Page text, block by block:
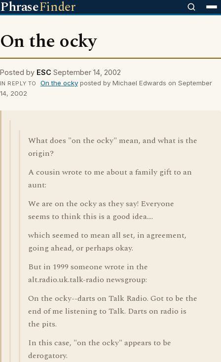
PhraseFinder
On the ocky
Posted by ESC September 14, 2002
IN REPLY TO On the ockyposted by Michael Edwards on September
14, 2002
What does "on the ocky" mean, and what is the
origin?
A cousin wrote to me about a family gift to an
aunt:
We are on the ocky as they say! Everyone
seems to think this is a good idea....
which seemed to mean all set, in agreement,
going ahead, or perhaps okay.
But in 1999 someone wrote in the
alt.radio.uk.talk-radio newsgroup:
On the ocky--darts on Talk Radio. Got to be the
end of me listening to Talk. Darts on radio is
the pits.
In this case, "on the ocky" appears to be
derogatory.